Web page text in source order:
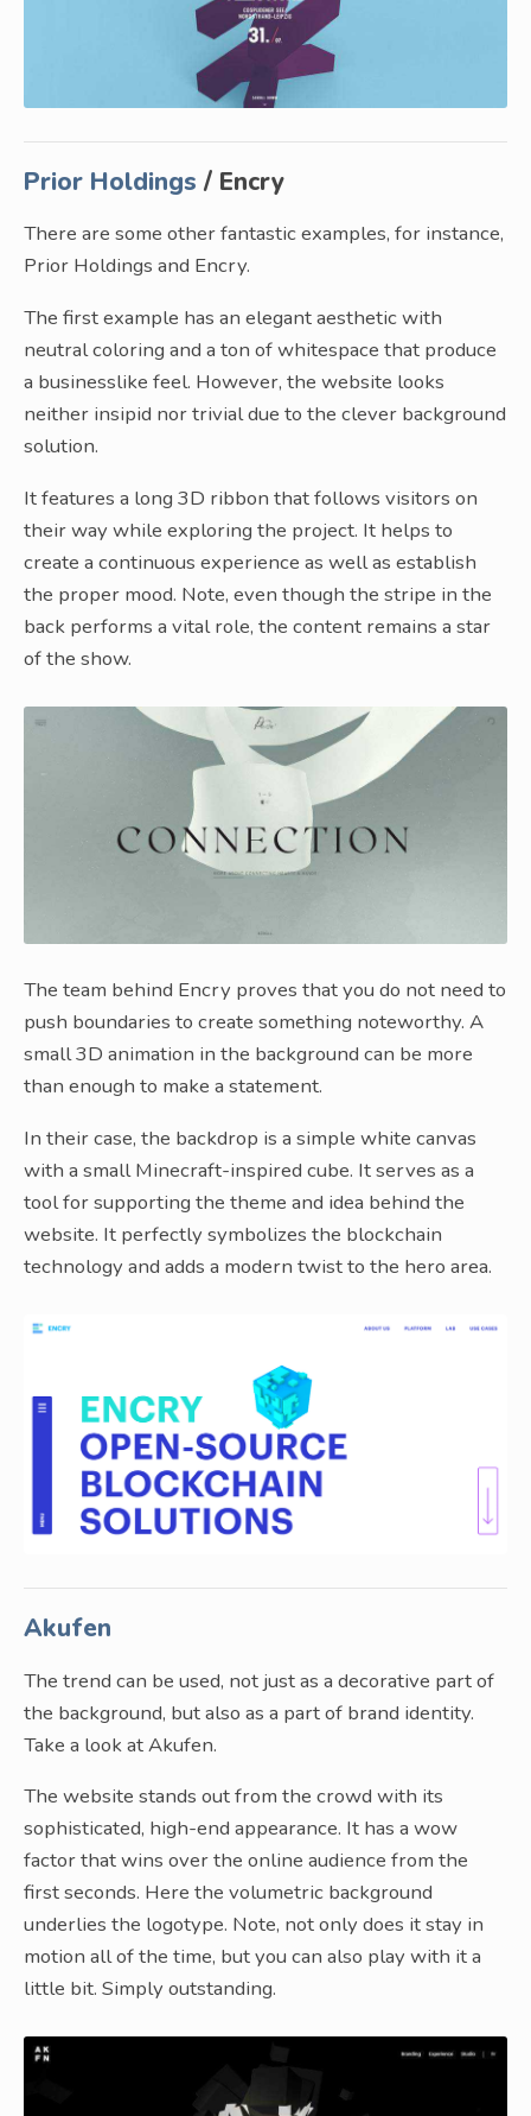
Prior Holdings / Encry
There are some other fantastic examples, for instance,
Prior Holdings and Encry.
The first example has an elegant aesthetic with
neutral coloring and a ton of whitespace that produce
a businesslike feel. However, the website looks
neither insipid nor trivial due to the clever background
solution.
It features a long 3D ribbon that follows visitors on
their way while exploring the project. It helps to
create a continuous experience as well as establish
the proper mood. Note, even though the stripe in the
back performs a vital role, the content remains a star
of the show.
The team behind Encry proves that you do not need to
push boundaries to create something noteworthy. A
small 3D animation in the background can be more
than enough to make a statement.
In their case, the backdrop is a simple white canvas
with a small Minecraft-inspired cube. It serves as a
tool for supporting the theme and idea behind the
website. It perfectly symbolizes the blockchain
technology and adds a modern twist to the hero area.
Akufen
The trend can be used, not just as a decorative part of
the background, but also as a part of brand identity.
Take a look at Akufen.
The website stands out from the crowd with its
sophisticated, high-end appearance. It has a wow
factor that wins over the online audience from the
first seconds. Here the volumetric background
underlies the logotype. Note, not only does it stay in
motion all of the time, but you can also play with it a
little bit. Simply outstanding.